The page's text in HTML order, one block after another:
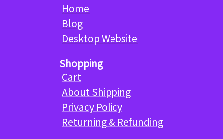
Home
Blog
Desktop Website
Shopping
Cart
About Shipping
Privacy Policy
Returning & Refunding